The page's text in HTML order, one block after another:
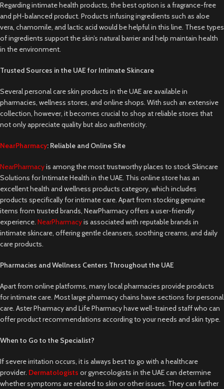
Regarding intimate health products, the best option is a fragrance-free
and pH-balanced product. Products infusing ingredients such as aloe
vera, chamomile, and lactic acid would be helpful in this line. These types
of ingredients support the skin’s natural barrier and help maintain health
in the environment.
Trusted Sources in the UAE for Intimate Skincare
Several personal care skin products in the UAE are available in
pharmacies, wellness stores, and online shops. With such an extensive
collection, however, it becomes crucial to shop at reliable stores that
not only appreciate quality but also authenticity.
NearPharmacy: Reliable and Online Site
NearPharmacyis among the most trustworthy places to stock Skincare
Solutions for Intimate Health in the UAE. This online store has an
excellent health and wellness products category, which includes
products specifically for intimate care. Apart from stocking genuine
items from trusted brands, NearPharmacy offers a user-friendly
experience. NearPharmacyis associated with reputable brands in
intimate skincare, offering gentle cleansers, soothing creams, and daily
care products.
Pharmacies and Wellness Centers Throughout the UAE
Apart from online platforms, many local pharmacies provide products
for intimate care. Most large pharmacy chains have sections for personal
care. Aster Pharmacy and Life Pharmacy have well-trained staff who can
offer product recommendations according to your needs and skin type.
When to Go to the Specialist?
If severe irritation occurs, it is always best to go with a healthcare
provider. Dermatologists or gynecologists in the UAE can determine
whether symptoms are related to skin or other issues. They can further